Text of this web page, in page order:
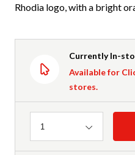
Rhodia logo, with a bright
Currently In-
Available for
stores.
Quantity
1